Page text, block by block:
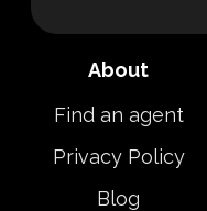
About
Find an agent
Privacy Policy
Blog